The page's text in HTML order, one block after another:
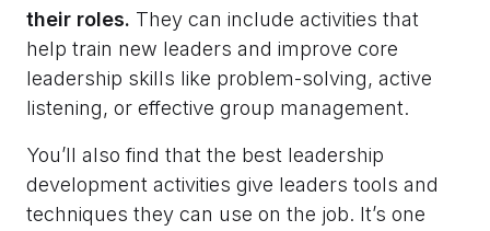
their roles. They can include activities that
help train new leaders and improve core
leadership skills like problem-solving, active
listening, or effective group management.
You’ll also find that the best leadership
development activities give leaders tools and
techniques they can use on the job. It’s one